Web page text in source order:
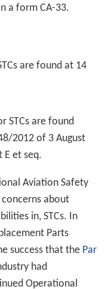
a form CA-33.
are found at 14
STCs are found
2012 of 3 August
E et seq.
Aviation Safety
about
in, STCs. In
Parts
success that the Par
had
Operational